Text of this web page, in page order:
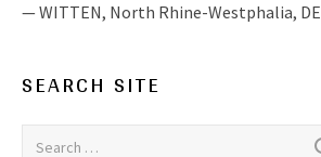
WITTEN, North Rhine-Westphalia, DE
SEARCH SITE
Search for: